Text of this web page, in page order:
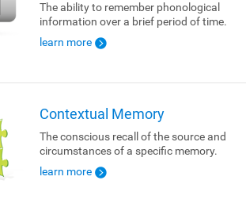
The ability to remember phonological
information over a brief period of time.
learn more
Contextual Memory
The conscious recall of the source and
circumstances of a specific memory.
learn more